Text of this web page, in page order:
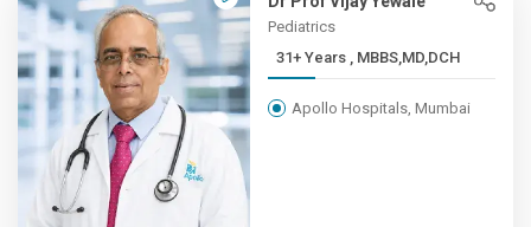
Pediatrics
31+ Years , MBBS,MD,DCH
Apollo Hospitals, Mumbai